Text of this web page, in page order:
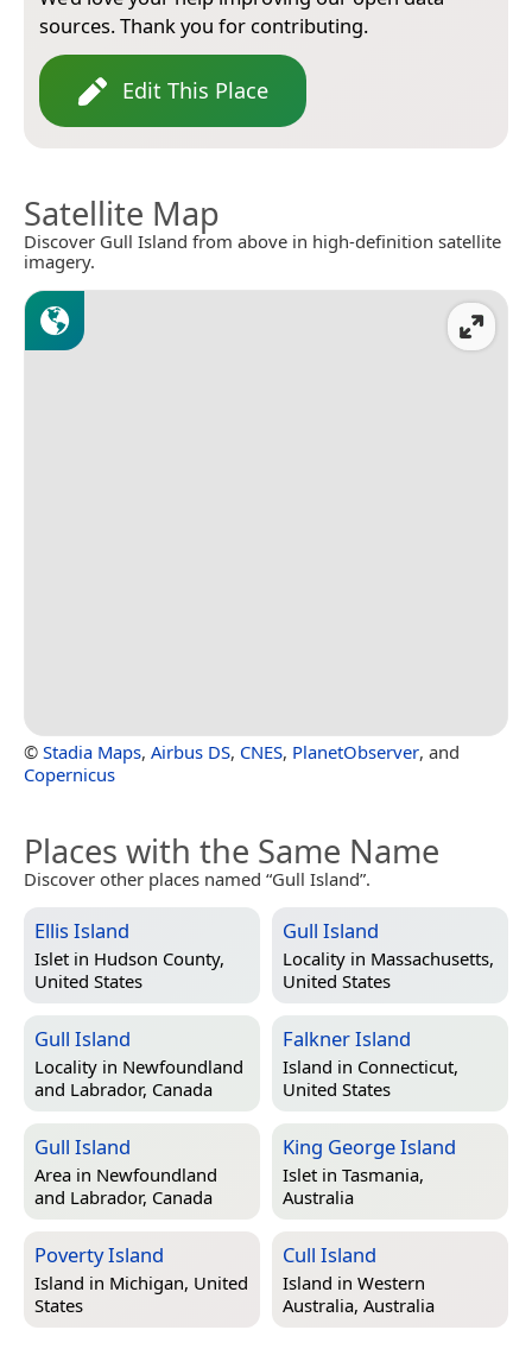
sources. Thank you for contributing.
Edit This Place
Satellite Map
Discover Gull Island from above in high-definition satellite
imagery.
© Stadia Maps, Airbus DS, CNES, PlanetObserver, and
Copernicus
Places with the Same Name
Discover other places named “Gull Island”.
Ellis Island
Islet in Hudson County,
United States
Gull Island
Locality in Massachusetts,
United States
Gull Island
Locality in Newfoundland
and Labrador, Canada
Falkner Island
Island in Connecticut,
United States
Gull Island
Area in Newfoundland
and Labrador, Canada
King George Island
Islet in Tasmania,
Australia
Poverty Island
Island in Michigan, United
States
Cull Island
Island in Western
Australia, Australia